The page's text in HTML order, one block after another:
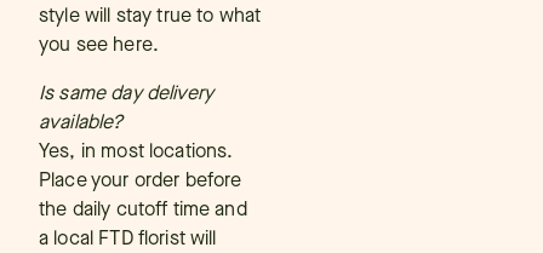
style will stay true to what
you see here.
Is same day delivery
available?
Yes, in most locations.
Place your order before
the daily cutoff time and
a local FTD florist will